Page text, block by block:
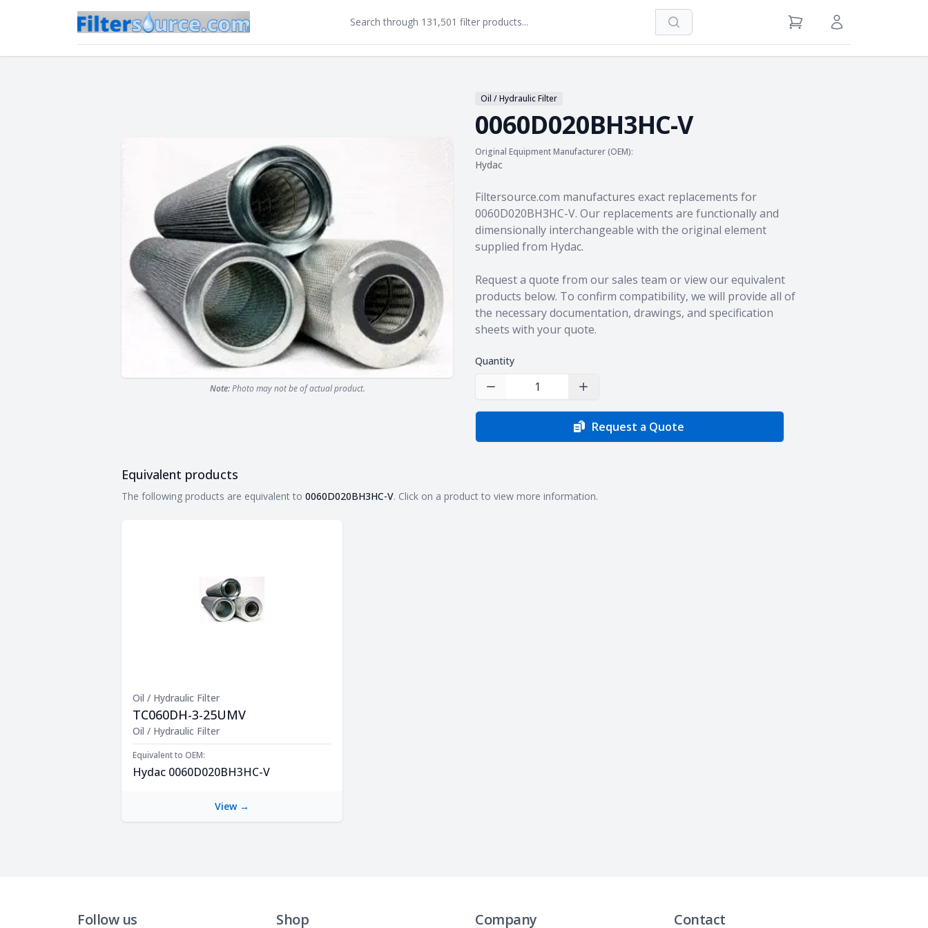
Search View Cart Sign in / Register
Note:Photo may not be of actual product.
Oil / Hydraulic Filter
0060D020BH3HC-V
Original Equipment Manufacturer (OEM):
Hydac
Product information
Filtersource.com manufactures exact replacements for
0060D020BH3HC-V. Our replacements are functionally and
dimensionally interchangeable with the original element
supplied from Hydac.
Request a quote from our sales team or view our equivalent
products below. To confirm compatibility, we will provide all of
the necessary documentation, drawings, and specification
sheets with your quote.
Quantity
Decrease Quantity Increase Quantity
Request a Quote
Equivalent products
Equivalent products
The following products are equivalent to 0060D020BH3HC-V. Click on a product to view more information.
Oil / Hydraulic Filter
TC060DH-3-25UMV
Product Description
Oil / Hydraulic Filter
Equivalent to OEM:
Hydac 0060D020BH3HC-V
View →
Follow us Shop Company Contact